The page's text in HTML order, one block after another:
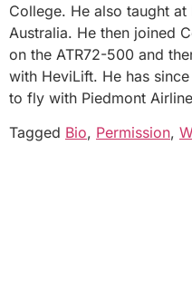
College. He also taught
Australia. He then joined
on the ATR72-500 and
with HeviLift. He has
to fly with Piedmont
Tagged Bio, Permission,